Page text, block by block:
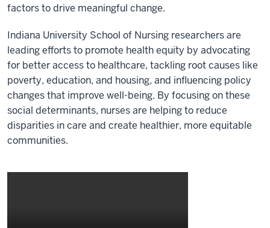
factors to drive meaningful change.
Indiana University School of Nursing researchers are
leading efforts to promote health equity by advocating
for better access to healthcare, tackling root causes like
poverty, education, and housing, and influencing policy
changes that improve well-being. By focusing on these
social determinants, nurses are helping to reduce
disparities in care and create healthier, more equitable
communities.